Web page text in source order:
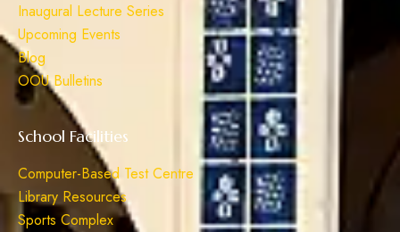
Inaugural Lecture Series
Upcoming Events
Blog
OOU Bulletins
School Facilities
Computer-Based Test Centre
Library Resources
Sports Complex